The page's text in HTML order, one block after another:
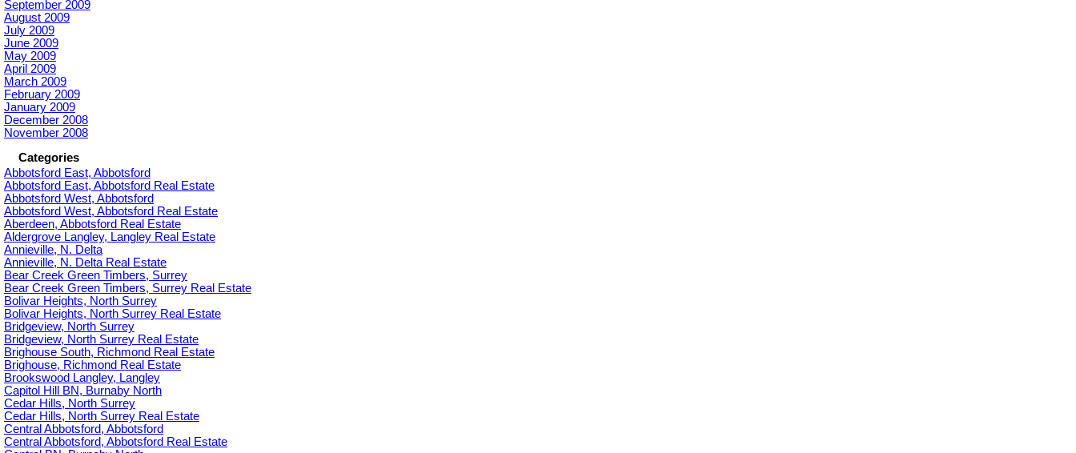
September 2009
August 2009
July 2009
June 2009
May 2009
April 2009
March 2009
February 2009
January 2009
December 2008
November 2008
Categories
Abbotsford East, Abbotsford
Abbotsford East, Abbotsford Real Estate
Abbotsford West, Abbotsford
Abbotsford West, Abbotsford Real Estate
Aberdeen, Abbotsford Real Estate
Aldergrove Langley, Langley Real Estate
Annieville, N. Delta
Annieville, N. Delta Real Estate
Bear Creek Green Timbers, Surrey
Bear Creek Green Timbers, Surrey Real Estate
Bolivar Heights, North Surrey
Bolivar Heights, North Surrey Real Estate
Bridgeview, North Surrey
Bridgeview, North Surrey Real Estate
Brighouse South, Richmond Real Estate
Brighouse, Richmond Real Estate
Brookswood Langley, Langley
Capitol Hill BN, Burnaby North
Cedar Hills, North Surrey
Cedar Hills, North Surrey Real Estate
Central Abbotsford, Abbotsford
Central Abbotsford, Abbotsford Real Estate